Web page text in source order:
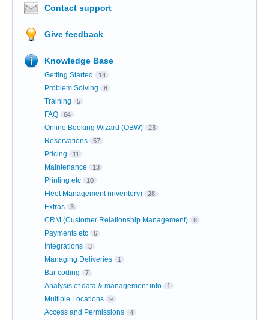
Contact support
Give feedback
Knowledge Base
Getting Started 14
Problem Solving 8
Training 5
FAQ 64
Online Booking Wizard (OBW) 23
Reservations 57
Pricing 11
Maintenance 13
Printing etc 10
Fleet Management (inventory) 28
Extras 3
CRM (Customer Relationship Management) 8
Payments etc 6
Integrations 3
Managing Deliveries 1
Bar coding 7
Analysis of data & management info 1
Multiple Locations 9
Access and Permissions 4